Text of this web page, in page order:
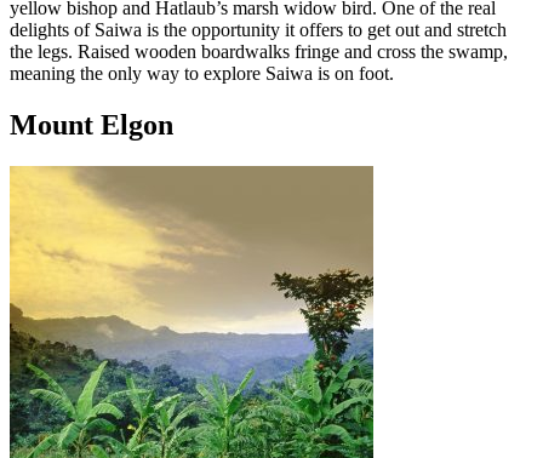
yellow bishop and Hatlaub’s marsh widow bird. One of the real
delights of Saiwa is the opportunity it offers to get out and stretch
the legs. Raised wooden boardwalks fringe and cross the swamp,
meaning the only way to explore Saiwa is on foot.
Mount Elgon